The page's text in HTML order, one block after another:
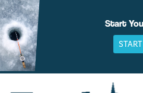
Skip
to
content
Start